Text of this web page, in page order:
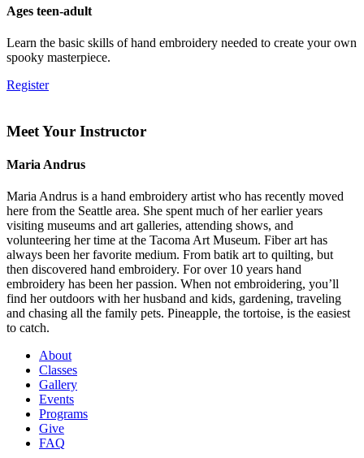
Ages teen-adult
Learn the basic skills of hand embroidery needed to create your own
spooky masterpiece.
Register
Meet Your Instructor
Maria Andrus
Maria Andrus is a hand embroidery artist who has recently moved
here from the Seattle area. She spent much of her earlier years
visiting museums and art galleries, attending shows, and
volunteering her time at the Tacoma Art Museum. Fiber art has
always been her favorite medium. From batik art to quilting, but
then discovered hand embroidery. For over 10 years hand
embroidery has been her passion. When not embroidering, you’ll
find her outdoors with her husband and kids, gardening, traveling
and chasing all the family pets. Pineapple, the tortoise, is the easiest
to catch.
About
Classes
Gallery
Events
Programs
Give
FAQ